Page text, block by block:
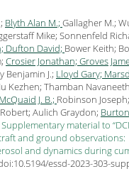
Blyth Alan M.; Gallagher M.;
Mike; Sonnenfeld
Dufton David; Bower Keith;
Crosier Jonathan; Groves
Benjamin J.; Lloyd Gary;
Kezhen; Thamban
McQuaid J. B.; Robinson
Aulich Graydon;
Supplementary material to
and ground observations:
and dynamics during
essd-2023-303-